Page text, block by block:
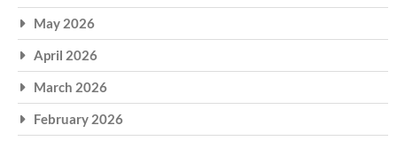
May 2026
April 2026
March 2026
February 2026